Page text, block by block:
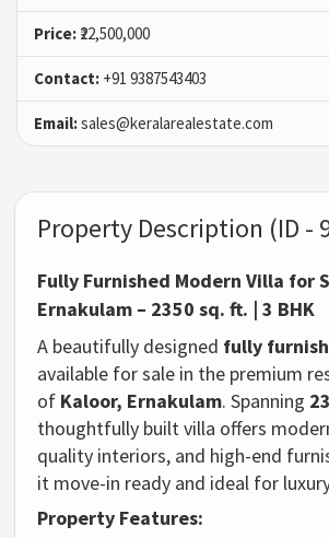
Price: ₹22,500,000
Contact: +91 9387543403
Email:sales@keralarealestate.com
Property Description (ID -
Fully Furnished Modern Villa for
Ernakulam – 2350 sq. ft. | 3 BHK
A beautifully designed fully
available for sale in the premium
of Kaloor, Ernakulam. Spanning
thoughtfully built villa offers
quality interiors, and high-end
it move-in ready and ideal for
Property Features: